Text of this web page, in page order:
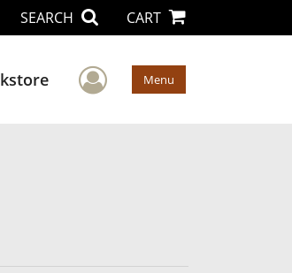
SEARCH CART
User Menu
Menu